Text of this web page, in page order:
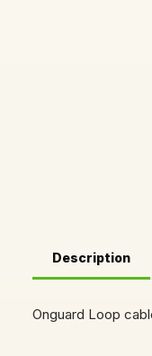
Description
Onguard Loop